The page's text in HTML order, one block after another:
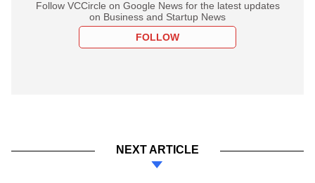
Follow VCCircle on Google News for the latest updates
on Business and Startup News
FOLLOW
NEXT ARTICLE